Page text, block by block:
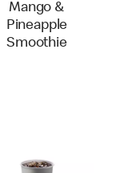
Mango &
Pineapple
Smoothie